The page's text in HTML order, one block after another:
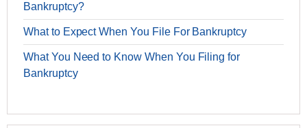
Bankruptcy?
What to Expect When You File For Bankruptcy
What You Need to Know When You Filing for
Bankruptcy